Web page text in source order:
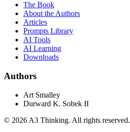
The Book
About the Authors
Articles
Prompts Library
AI Tools
AI Learning
Downloads
Authors
Art Smalley
Durward K. Sobek II
© 2026 A3 Thinking. All rights reserved.